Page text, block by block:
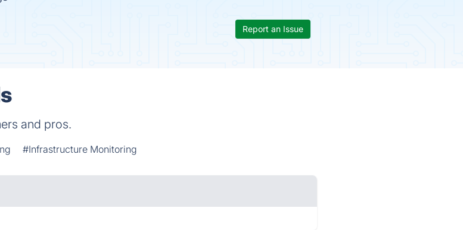
Report an Issue
and pros.
#Infrastructure Monitoring